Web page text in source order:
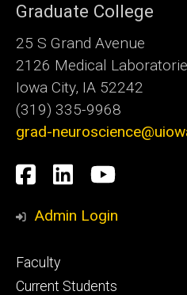
Graduate College
25 S Grand Avenue
2126 Medical
Iowa City, IA 52242
(319) 335-9968
grad-
Social
Media
Facebook
LinkedIn
Admin Login
Footer
primary
Faculty
Current Students